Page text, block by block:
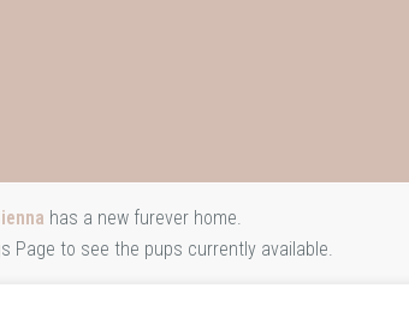
has a new furever home.
Page to see the pups currently available.